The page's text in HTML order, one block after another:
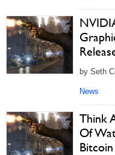
by Seth
News
Think
Of